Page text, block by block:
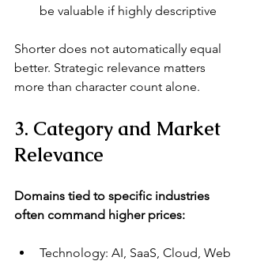
be valuable if highly descriptive
Shorter does not automatically equal
better. Strategic relevance matters
more than character count alone.
3. Category and Market
Relevance
Domains tied to specific industries
often command higher prices:
Technology: AI, SaaS, Cloud, Web